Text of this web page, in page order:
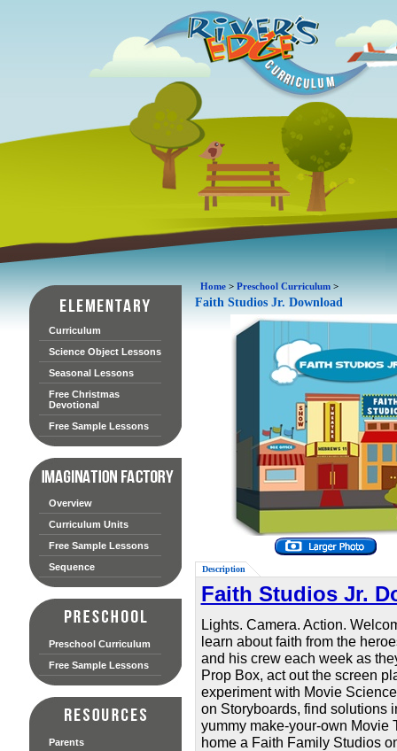
Curriculum
Science Object Lessons
Seasonal Lessons
Free Christmas
Devotional
Free Sample Lessons
Overview
Curriculum Units
Free Sample Lessons
Sequence
Preschool Curriculum
Free Sample Lessons
Parents
Home> Preschool Curriculum>
Faith Studios Jr. Download
Description
Faith Studios Jr.
Lights. Camera. Action.
learn about faith from the
and his crew each week as
Prop Box, act out the screen
experiment with Movie
on Storyboards, find solutions
yummy make-your-own Movie
home a Faith Family Studios